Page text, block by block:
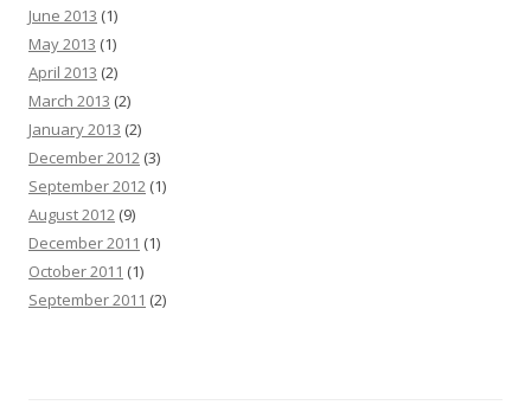
June 2013 (1)
May 2013 (1)
April 2013 (2)
March 2013 (2)
January 2013 (2)
December 2012 (3)
September 2012 (1)
August 2012 (9)
December 2011 (1)
October 2011 (1)
September 2011 (2)